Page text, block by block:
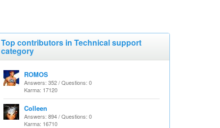
Top contributors in Technical support
category
ROMOS
Answers: 352 / Questions: 0
Karma: 17120
Colleen
Answers: 894 / Questions: 0
Karma: 16710